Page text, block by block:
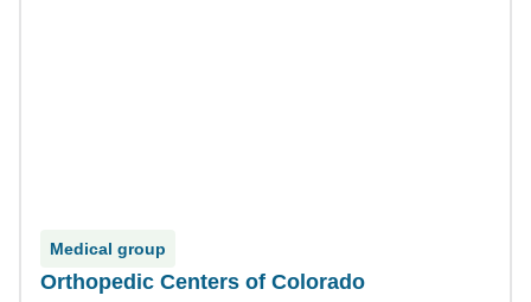
Medical group
Orthopedic Centers of Colorado